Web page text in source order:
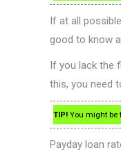
If at all
good to know
If you lack the
this, you need
TIP! You might be
Payday loan